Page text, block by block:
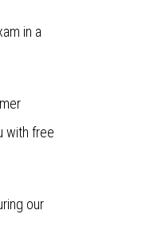
in a
with free
our